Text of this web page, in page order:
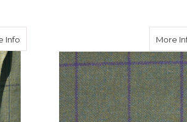
Avoch Tweed
Info about Burnett Tweed Jacket with More